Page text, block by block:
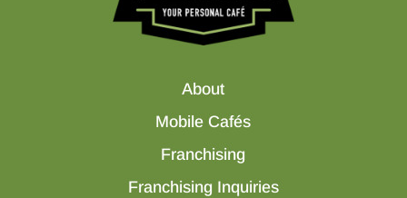
About
Mobile Cafés
Franchising
Franchising Inquiries